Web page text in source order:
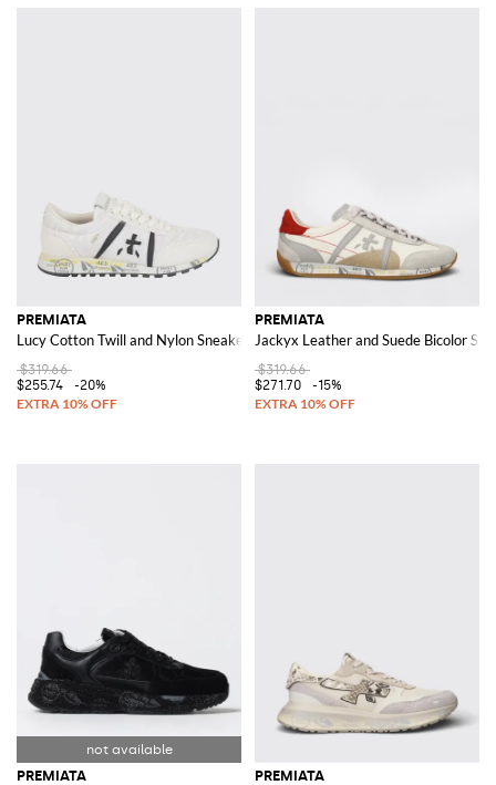
PREMIATA
Lucy Cotton Twill and Nylon Sneakers
$319.66
$255.74
-20%
PREMIATA
Jackyx Leather and Suede Bicolor
$319.66
$271.70
-15%
PREMIATA PREMIATA